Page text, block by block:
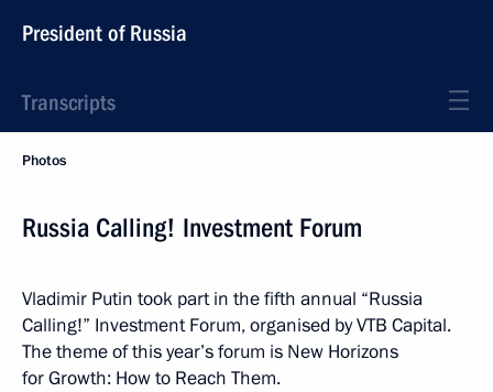
President of Russia
Transcripts
Photos
Russia Calling! Investment Forum
Vladimir Putin took part in the fifth annual “Russia
Calling!” Investment Forum, organised by VTB Capital.
The theme of this year’s forum is New Horizons
for Growth: How to Reach Them.